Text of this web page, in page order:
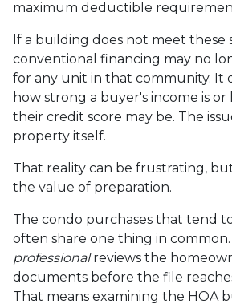
maximum deductible
If a building does not meet these
conventional financing may no
for any unit in that community. It
how strong a buyer's income is or
their credit score may be. The
property itself.
That reality can be frustrating,
the value of preparation.
The condo purchases that tend
often share one thing in
professionalreviews the
documents before the file
That means examining the HOA